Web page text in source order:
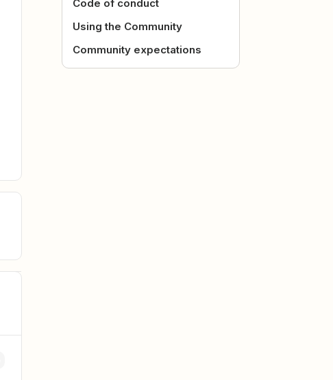
Code of conduct
Using the Community
Community expectations